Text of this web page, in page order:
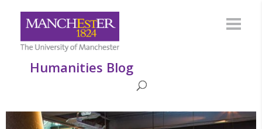
Humanities Blog